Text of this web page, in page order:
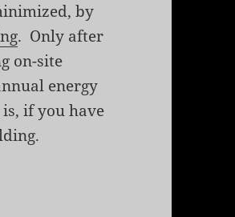
by
. Only after
on-site
energy
if you have
and Scott Gibson